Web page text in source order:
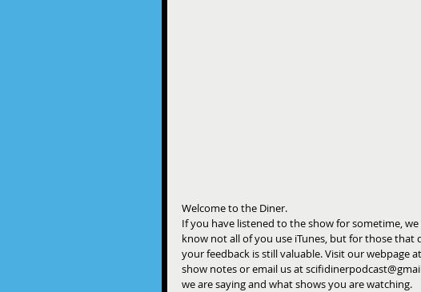
Welcome to the Diner.
If you have listened to the show for sometime,
know not all of you use iTunes, but for those that
your feedback is still valuable. Visit our
show notes or email us at
we are saying and what shows you are watching.